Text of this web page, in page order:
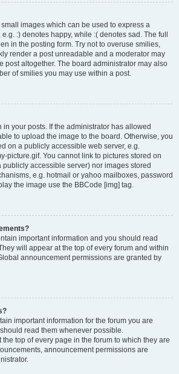
images which can be used to express a
:) denotes happy, while :( denotes sad. The full
in the posting form. Try not to overuse smilies,
render a post unreadable and a moderator may
post altogether. The board administrator may also
of smilies you may use within a post.
in your posts. If the administrator has allowed
to upload the image to the board. Otherwise, you
on a publicly accessible web server, e.g.
picture.gif. You cannot link to pictures stored on
accessible server) nor images stored
e.g. hotmail or yahoo mailboxes, password
the image use the BBCode [img] tag.
important information and you should read
will appear at the top of every forum and within
announcement permissions are granted by
important information for the forum you are
read them whenever possible.
top of every page in the forum to which they are
announcement permissions are